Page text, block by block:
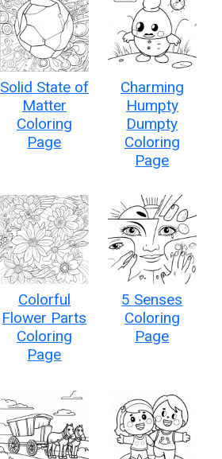
Solid State of
Matter
Coloring
Page
Charming
Humpty
Dumpty
Coloring
Page
Colorful
Flower Parts
Coloring
Page
5 Senses
Coloring
Page